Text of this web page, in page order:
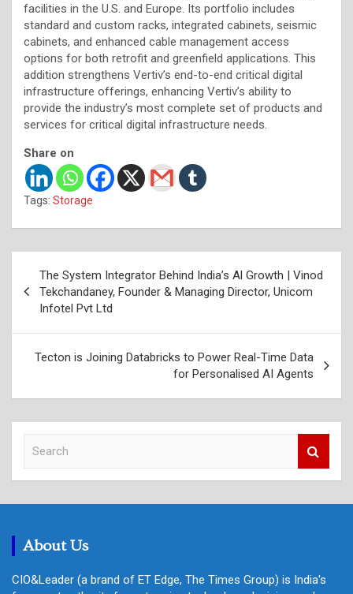
facilities in the U.S. and Europe. Its portfolio includes
standard and custom racks, integrated cabinets, seismic
cabinets, and enhanced cable management access
options for both retrofit and greenfield applications. This
addition strengthens Vertiv’s end-to-end critical digital
infrastructure offerings, enhancing Vertiv’s ability to
provide the industry’s most complete set of products and
services for critical digital infrastructure needs.
Share on
Tags: Storage
navigation
The System Integrator Behind India’s Al Growth | Vinod
Tekchandaney, Founder & Managing Director, Unicom
Infotel Pvt Ltd
Tecton is Joining Databricks to Power Real-Time Data
for Personalised AI Agents
c
About Us
CIO&Leader (a brand of ET Edge, The Times Group) is India's